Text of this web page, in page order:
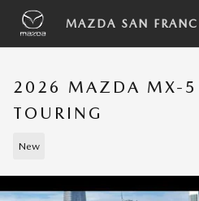
Skip to main content
MAZDA SAN
2026 MAZDA MX-5
TOURING
New